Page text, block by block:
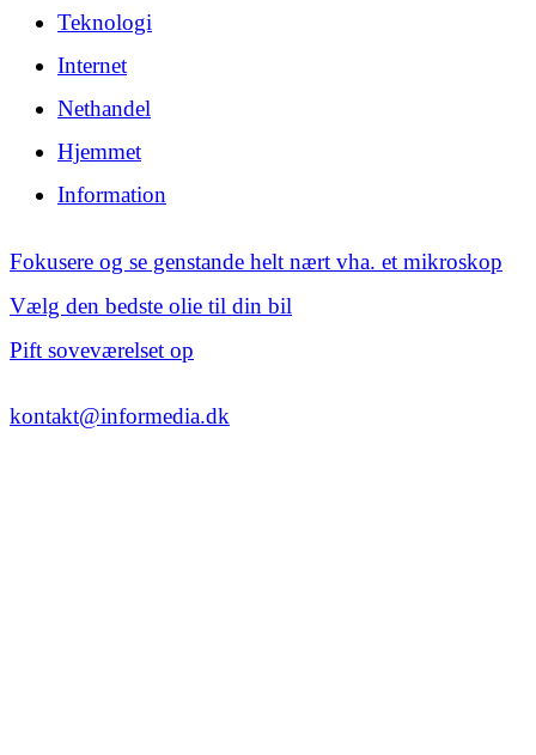
Teknologi
Internet
Nethandel
Hjemmet
Information
Fokusere og se genstande helt nært vha. et mikroskop
Vælg den bedste olie til din bil
Pift soveværelset op
kontakt@informedia.dk